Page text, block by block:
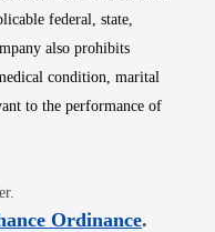
federal, state,
also prohibits
condition, marital
to the performance of
in new window
OrdinanceOpens
.